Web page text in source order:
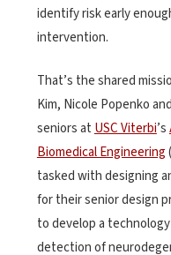
identify risk early
intervention.
That’s the shared
Kim, Nicole Popenko
seniors atUSC Viterbi’s
Biomedical Engineering
tasked with designing
for their senior design
to develop a
detection of